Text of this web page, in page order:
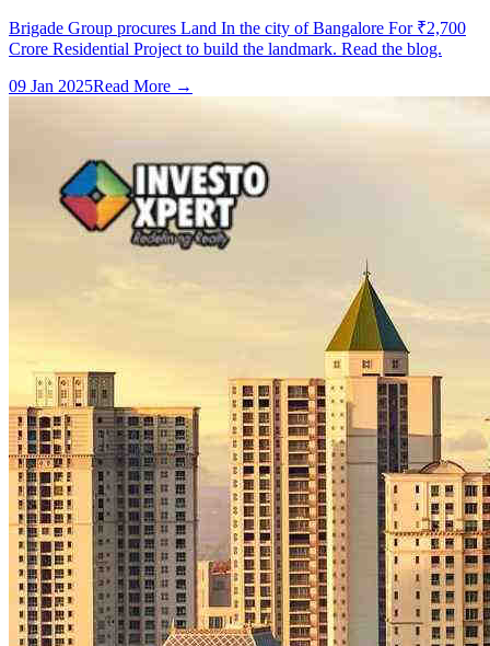
Brigade Group procures Land In the city of Bangalore For ₹2,700
Crore Residential Project to build the landmark. Read the blog.
09 Jan 2025Read More →